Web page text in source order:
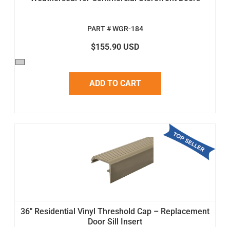
PART # WGR-184
$155.90 USD
ADD TO CART
36" Residential Vinyl Threshold Cap – Replacement
Door Sill Insert